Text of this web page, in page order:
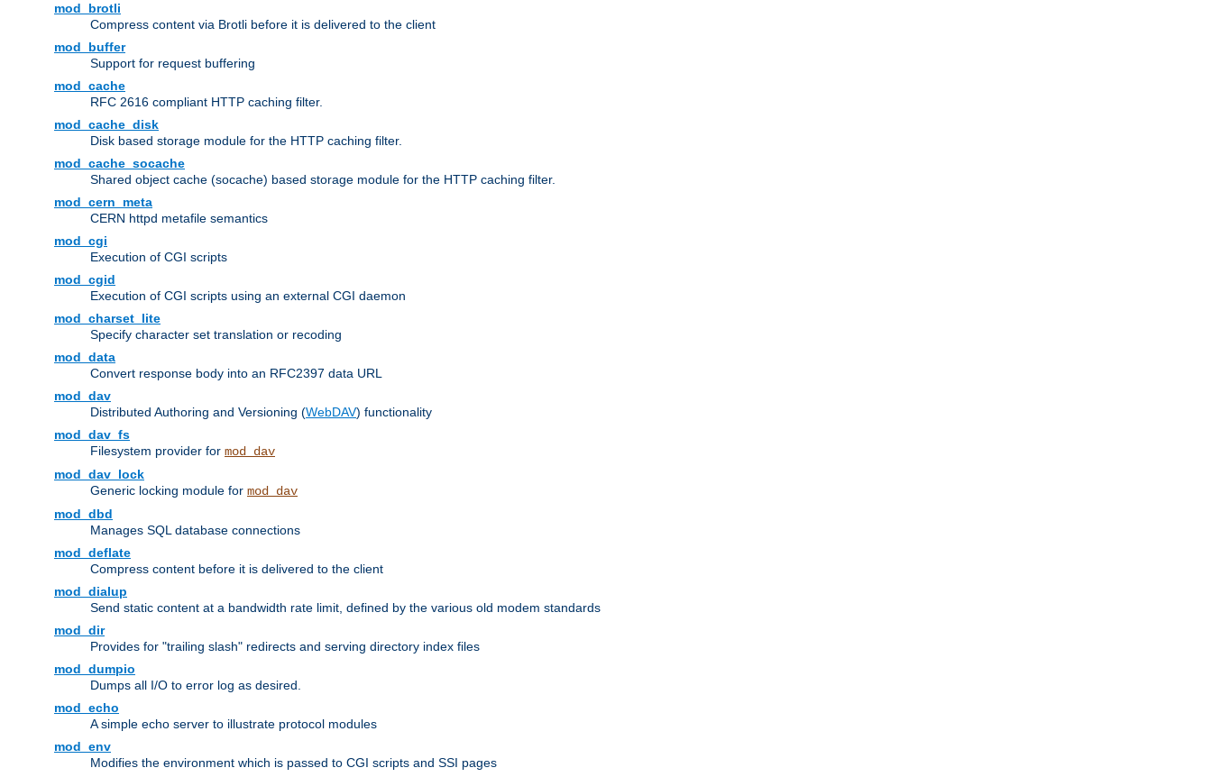
mod_brotli
Compress content via Brotli before it is delivered to the client
mod_buffer
Support for request buffering
mod_cache
RFC 2616 compliant HTTP caching filter.
mod_cache_disk
Disk based storage module for the HTTP caching filter.
mod_cache_socache
Shared object cache (socache) based storage module for the HTTP caching filter.
mod_cern_meta
CERN httpd metafile semantics
mod_cgi
Execution of CGI scripts
mod_cgid
Execution of CGI scripts using an external CGI daemon
mod_charset_lite
Specify character set translation or recoding
mod_data
Convert response body into an RFC2397 data URL
mod_dav
Distributed Authoring and Versioning (WebDAV) functionality
mod_dav_fs
Filesystem provider for mod_dav
mod_dav_lock
Generic locking module for mod_dav
mod_dbd
Manages SQL database connections
mod_deflate
Compress content before it is delivered to the client
mod_dialup
Send static content at a bandwidth rate limit, defined by the various old modem standards
mod_dir
Provides for "trailing slash" redirects and serving directory index files
mod_dumpio
Dumps all I/O to error log as desired.
mod_echo
A simple echo server to illustrate protocol modules
mod_env
Modifies the environment which is passed to CGI scripts and SSI pages